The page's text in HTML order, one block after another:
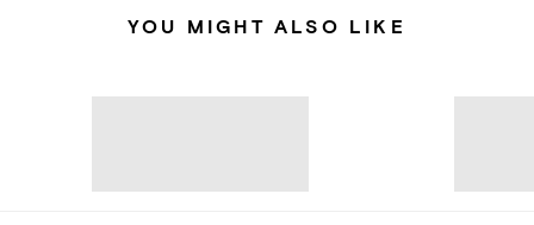
YOU MIGHT ALSO LIKE